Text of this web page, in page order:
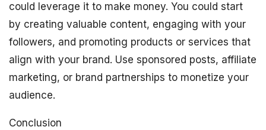
could leverage it to make money. You could start
by creating valuable content, engaging with your
followers, and promoting products or services that
align with your brand. Use sponsored posts, affiliate
marketing, or brand partnerships to monetize your
audience.
Conclusion